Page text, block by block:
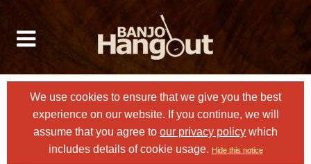
We use cookies to ensure that we give you the best
experience on our website. If you continue, we will
assume that you agree to our privacy policy which
includes details of cookie usage. Hide this notice